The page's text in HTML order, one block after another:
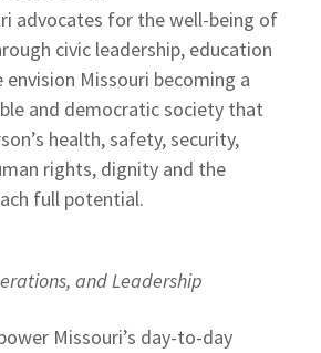
advocates for the well-being of
civic leadership, education
envision Missouri becoming a
and democratic society that
health, safety, security,
rights, dignity and the
full potential.
and Leadership
Missouri’s day-to-day